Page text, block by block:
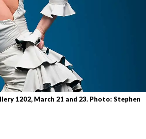
1202, March 21 and 23. Photo: Stephen